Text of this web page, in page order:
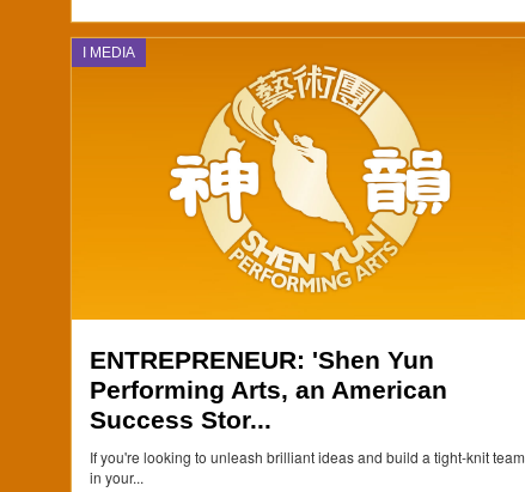
I MEDIA
ENTREPRENEUR: 'Shen Yun
Performing Arts, an American
Success Stor...
If you're looking to unleash brilliant ideas and build a tight-knit team
in your...